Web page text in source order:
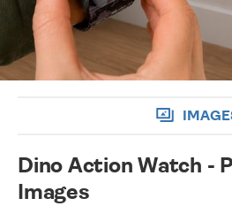
Dino Action Watch -
Images